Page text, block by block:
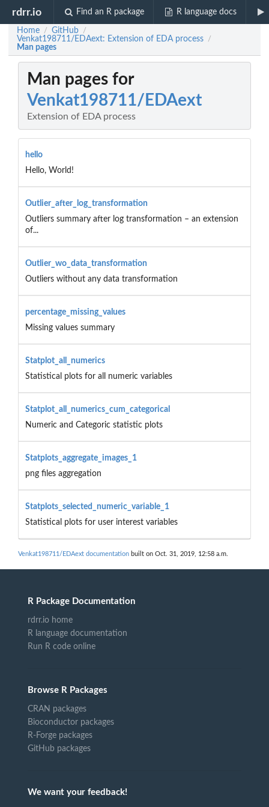
rdrr.io Find an R package R language docs
Home / GitHub /
Venkat198711/EDAext: Extension of EDA process /
Man pages
Man pages for
Venkat198711/EDAext
Extension of EDA process
hello
Hello, World!
Outlier_after_log_transformation
Outliers summary after log transformation – an extension
of...
Outlier_wo_data_transformation
Outliers without any data transformation
percentage_missing_values
Missing values summary
Statplot_all_numerics
Statistical plots for all numeric variables
Statplot_all_numerics_cum_categorical
Numeric and Categoric statistic plots
Statplots_aggregate_images_1
png files aggregation
Statplots_selected_numeric_variable_1
Statistical plots for user interest variables
Venkat198711/EDAext documentation built on Oct. 31, 2019, 12:58 a.m.
R Package Documentation
rdrr.io home
R language documentation
Run R code online
Browse R Packages
CRAN packages
Bioconductor packages
R-Forge packages
GitHub packages
We want your feedback!